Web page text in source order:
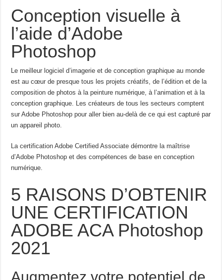
Conception visuelle à
l’aide d’Adobe
Photoshop
Le meilleur logiciel d’imagerie et de conception graphique au monde
est au cœur de presque tous les projets créatifs, de l’édition et de la
composition de photos à la peinture numérique, à l’animation et à la
conception graphique. Les créateurs de tous les secteurs comptent
sur Adobe Photoshop pour aller bien au-delà de ce qui est capturé par
un appareil photo.
La certification Adobe Certified Associate démontre la maîtrise
d’Adobe Photoshop et des compétences de base en conception
numérique.
5 RAISONS D’OBTENIR
UNE CERTIFICATION
ADOBE ACA Photoshop
2021
Augmentez votre potentiel de